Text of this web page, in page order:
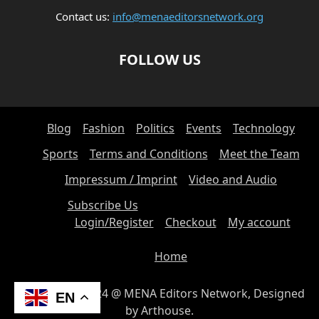
CULTURAL TRADITIONS
CULTURE
CULTURE AND DEVELOPMENT
CYBERSECURITY
CYBERSECURITY & NIS2
CYBERSECURITY AWARENESS
CYBERSECURITY INSIGHTS
CYBERSECURITY LAW
CYBERSECURITY NEWS
CYBERSECURITY REFORMS
CYBERSICHERHEIT
DATENSCHUTZ
DATENSCHUTZ UND DATENSICHERHEIT
Contact us: info@menaeditorsnetwork.org
FOLLOW US
Blog Fashion Politics Events
Technology
Sports
Terms and Conditions
Meet the Team
Impressum / Imprint
Video and Audio
Subscribe Us
Login/Register
Checkout My account
Home
© Copyright 2024 @ MENA Editors Network, Designed
by Arthouse.
EN